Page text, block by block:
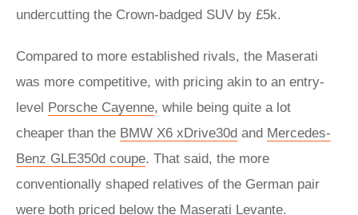
undercutting the Crown-badged SUV by £5k.
Compared to more established rivals, the Maserati
was more competitive, with pricing akin to an entry-
level Porsche Cayenne, while being quite a lot
cheaper than the BMW X6 xDrive30d and Mercedes-
Benz GLE350d coupe. That said, the more
conventionally shaped relatives of the German pair
were both priced below the Maserati Levante.